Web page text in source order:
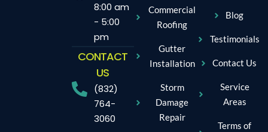
8:00 am
- 5:00
pm
CONTACT
US
(832)
764-
3060
Commercial
Roofing
Gutter
Installation
Storm
Damage
Repair
Blog
Testimonials
Contact Us
Service
Areas
Terms of